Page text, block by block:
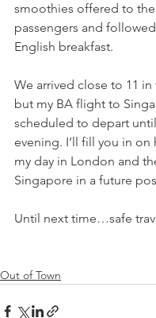
smoothies offered to
passengers and
English breakfast.
We arrived close to 11
but my BA flight to
scheduled to depart
evening. I’ll fill you in on
my day in London and
Singapore in a future
Until next time…safe
Out of Town